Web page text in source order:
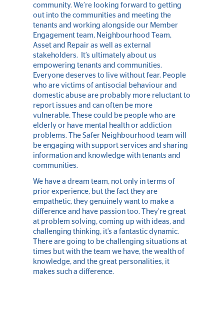
community. We’re looking forward to getting
out into the communities and meeting the
tenants and working alongside our Member
Engagement team, Neighbourhood Team,
Asset and Repair as well as external
stakeholders. It’s ultimately about us
empowering tenants and communities.
Everyone deserves to live without fear. People
who are victims of antisocial behaviour and
domestic abuse are probably more reluctant to
report issues and can often be more
vulnerable. These could be people who are
elderly or have mental health or addiction
problems. The Safer Neighbourhood team will
be engaging with support services and sharing
information and knowledge with tenants and
communities.
We have a dream team, not only in terms of
prior experience, but the fact they are
empathetic, they genuinely want to make a
difference and have passion too. They’re great
at problem solving, coming up with ideas, and
challenging thinking, it’s a fantastic dynamic.
There are going to be challenging situations at
times but with the team we have, the wealth of
knowledge, and the great personalities, it
makes such a difference.